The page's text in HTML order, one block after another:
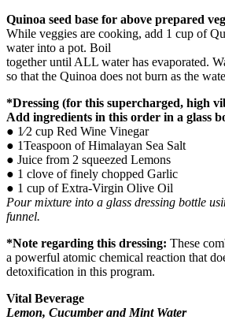
Quinoa seed base for above prepared
While veggies are cooking, add 1 cup of
water into a pot. Boil
together until ALL water has evaporated.
so that the Quinoa does not burn as the
*Dressing (for this supercharged, high
Add ingredients in this order in a glass
● 1⁄2 cup Red Wine Vinegar
● 1Teaspoon of Himalayan Sea Salt
● Juice from 2 squeezed Lemons
● 1 clove of finely chopped Garlic
● 1 cup of Extra-Virgin Olive Oil
Pour mixture into a glass dressing bottle
funnel.
*Note regarding this dressing: These
a powerful atomic chemical reaction that
detoxification in this program.
Vital Beverage
Lemon, Cucumber and Mint Water